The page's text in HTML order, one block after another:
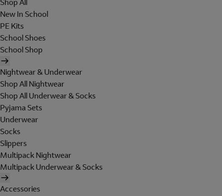
Shop All
New In School
PE Kits
School Shoes
School Shop
Nightwear & Underwear
Shop All Nightwear
Shop All Underwear & Socks
Pyjama Sets
Underwear
Socks
Slippers
Multipack Nightwear
Multipack Underwear & Socks
Accessories